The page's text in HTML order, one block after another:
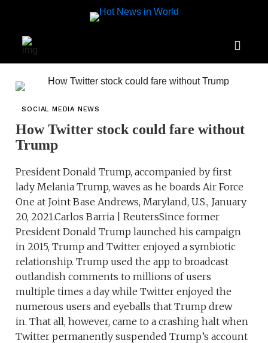
SOCIAL MEDIA NEWS
How Twitter stock could fare without
Trump
President Donald Trump, accompanied by first
lady Melania Trump, waves as he boards Air Force
One at Joint Base Andrews, Maryland, U.S., January
20, 2021.Carlos Barria | ReutersSince former
President Donald Trump launched his campaign
in 2015, Trump and Twitter enjoyed a symbiotic
relationship. Trump used the app to broadcast
outlandish comments to millions of users
multiple times a day while Twitter enjoyed the
numerous users and eyeballs that Trump drew
in. That all, however, came to a crashing halt when
Twitter permanently suspended Trump’s account